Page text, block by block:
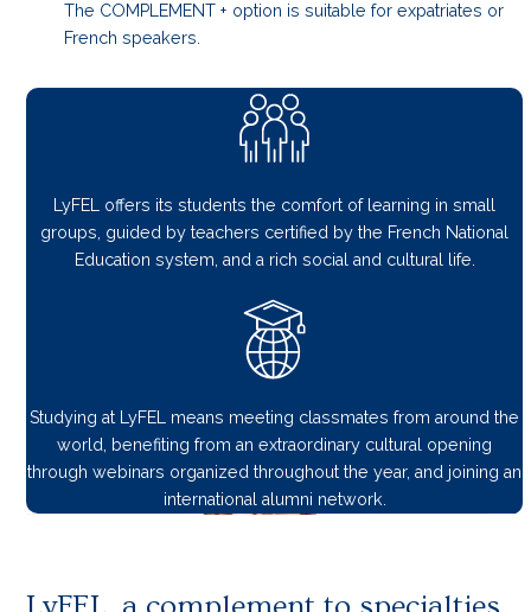
The COMPLEMENT + option is suitable for expatriates or
French speakers.
LyFEL offers its students the comfort of learning in small
groups, guided by teachers certified by the French National
Education system, and a rich social and cultural life.
Studying at LyFEL means meeting classmates from around the
world, benefiting from an extraordinary cultural opening
through webinars organized throughout the year, and joining an
international alumni network.